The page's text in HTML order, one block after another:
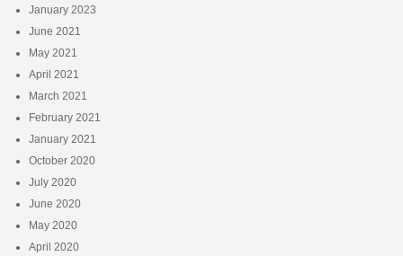
January 2023
June 2021
May 2021
April 2021
March 2021
February 2021
January 2021
October 2020
July 2020
June 2020
May 2020
April 2020